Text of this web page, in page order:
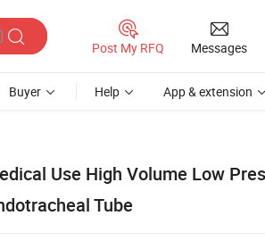
Post My RFQ Messages
Buyer Help App & extension
Use High Volume Low
Tube